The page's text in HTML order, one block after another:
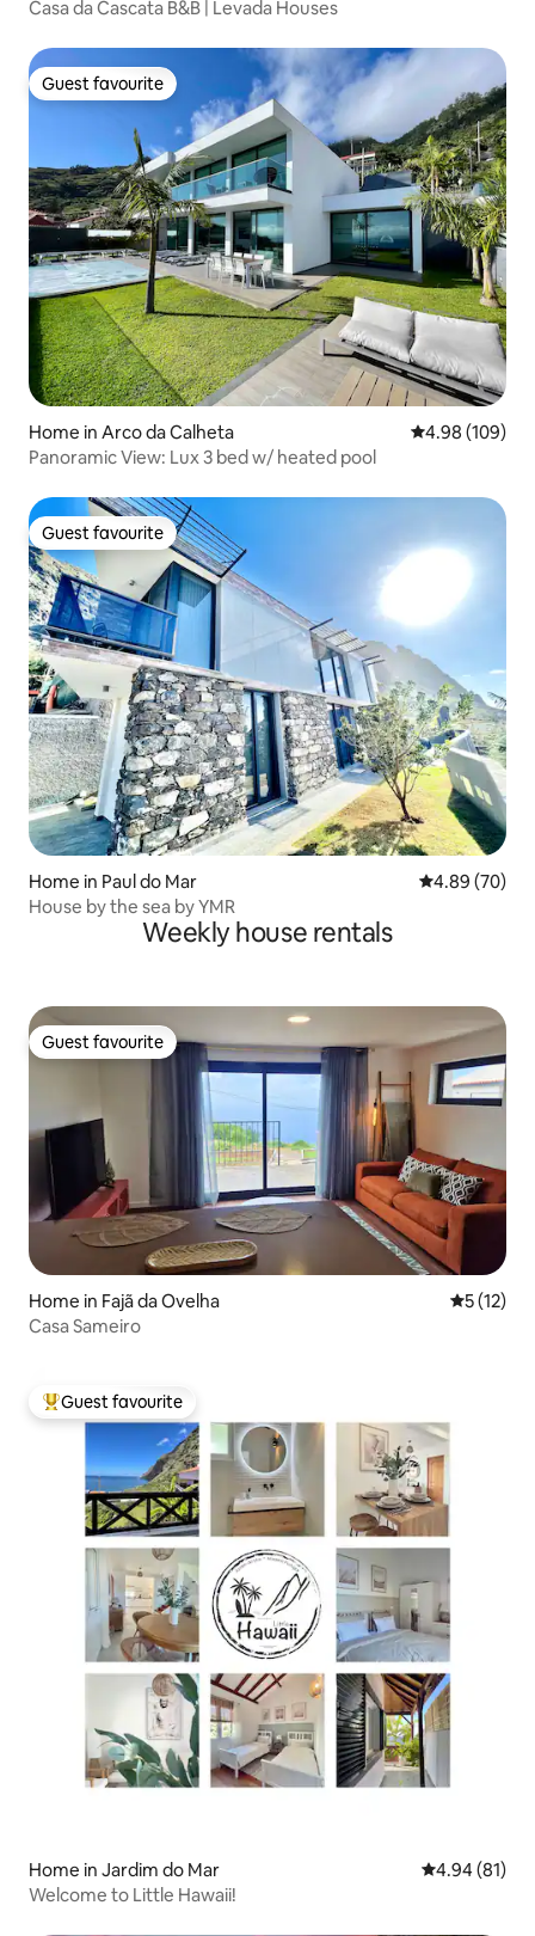
Casa da Cascata B&B | Levada Houses
Guest favourite
Guest favourite
Home in Arco da Calheta 4.98 out of 5
4.98 (109)
Panoramic View: Lux 3 bed w/ heated pool
Guest favourite
Guest favourite
Home in Paul do Mar 4.89 out of 5
4.89 (70)
House by the sea by YMR
Weekly house rentals
Guest favourite
Guest favourite
Home in Fajã da Ovelha 5 out of 5
5 (12)
Casa Sameiro
Top guest favourite
Guest favourite
Home in Jardim do Mar 4.94 out of 5
4.94 (81)
Welcome to Little Hawaii!